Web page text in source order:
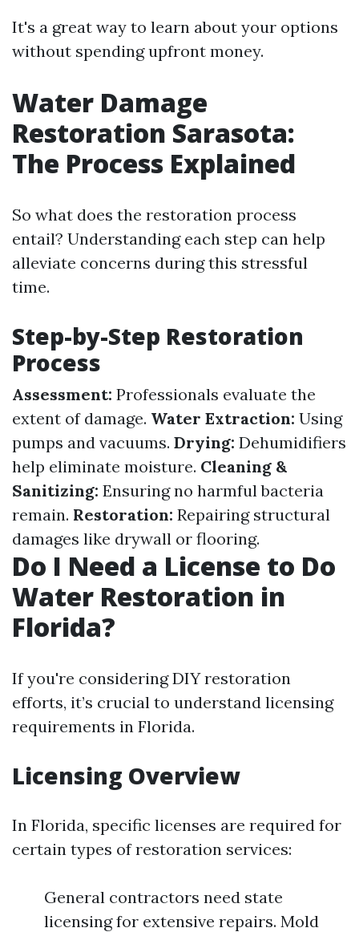
It's a great way to learn about your options
without spending upfront money.
Water Damage
Restoration Sarasota:
The Process Explained
So what does the restoration process
entail? Understanding each step can help
alleviate concerns during this stressful
time.
Step-by-Step Restoration
Process
Assessment: Professionals evaluate the
extent of damage. Water Extraction: Using
pumps and vacuums. Drying: Dehumidifiers
help eliminate moisture. Cleaning &
Sanitizing: Ensuring no harmful bacteria
remain. Restoration: Repairing structural
damages like drywall or flooring.
Do I Need a License to Do
Water Restoration in
Florida?
If you're considering DIY restoration
efforts, it’s crucial to understand licensing
requirements in Florida.
Licensing Overview
In Florida, specific licenses are required for
certain types of restoration services:
General contractors need state
licensing for extensive repairs. Mold